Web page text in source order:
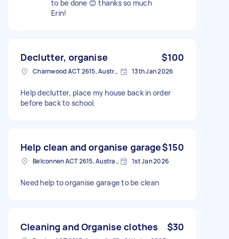
to be done 😊 thanks so much
Erin!
Declutter, organise $100
Charnwood ACT 2615, Australia 13th Jan 2026
Help declutter, place my house back in order
before back to school.
Help clean and organise garage$150
Belconnen ACT 2615, Australia 1st Jan 2026
Need help to organise garage to be clean
Cleaning and Organise clothes $30